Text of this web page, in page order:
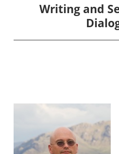
Writing and